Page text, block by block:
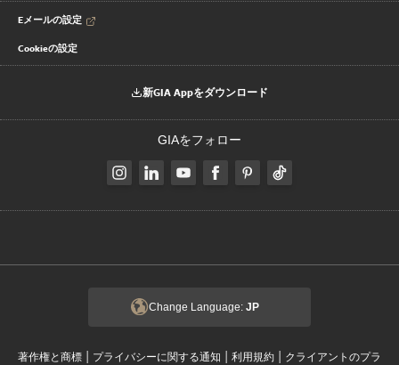
Eメールの設定
Cookieの設定
新GIA Appをダウンロード
GIAをフォロー
Change Language: JP
著作権と商標 | プライバシーに関する通知 | 利用規約 | クライアントのプラ